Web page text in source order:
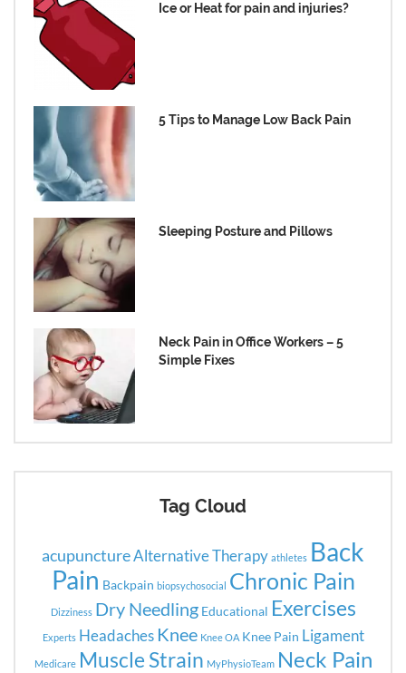
Ice or Heat for pain and injuries?
5 Tips to Manage Low Back Pain
Sleeping Posture and Pillows
Neck Pain in Office Workers – 5
Simple Fixes
Tag Cloud
acupunctureAlternative Therapy athletes Back
Pain Backpain biopsychosocial Chronic Pain
Dizziness Dry Needling Educational Exercises
Experts Headaches Knee Knee OA Knee Pain Ligament
Medicare Muscle Strain MyPhysioTeam Neck Pain